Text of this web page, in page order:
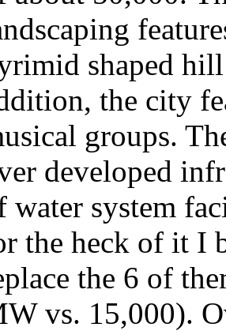
shaped
the city
groups.
developed
water system
the heck of it I
the 6 of
vs. 15,000).